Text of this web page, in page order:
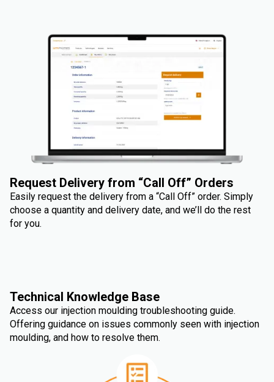
Request Delivery from “Call Off” Orders
Easily request the delivery from a “Call Off” order. Simply
choose a quantity and delivery date, and we’ll do the rest
for you.
Technical Knowledge Base
Access our injection moulding troubleshooting guide.
Offering guidance on issues commonly seen with injection
moulding, and how to resolve them.